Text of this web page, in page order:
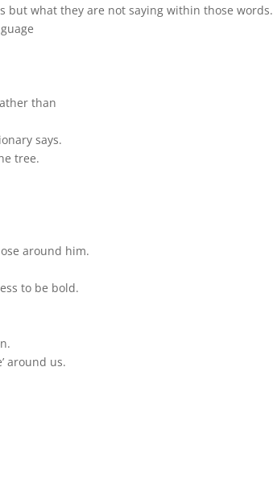
but what they are not saying within those words.
than
says.
tree.
around him.
to be bold.
around us.